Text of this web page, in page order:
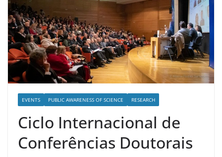
EVENTS PUBLIC AWARENESS OF SCIENCE RESEARCH
Ciclo Internacional de
Conferências Doutorais